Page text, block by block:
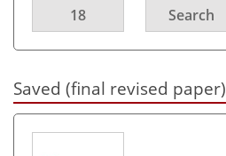
18 Search
Saved (final revised paper)